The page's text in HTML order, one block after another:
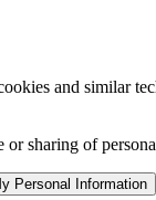
and similar
or sharing of
Personal Information